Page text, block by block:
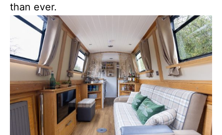
than ever.